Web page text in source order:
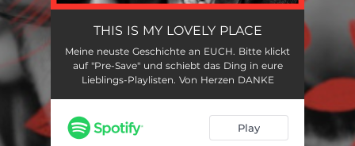
THIS IS MY LOVELY PLACE
THIS IS MY LOVELY PLACE
Meine neuste Geschichte an EUCH. Bitte klickt
auf "Pre-Save" und schiebt das Ding in eure
Lieblings-Playlisten. Von Herzen DANKE
Play